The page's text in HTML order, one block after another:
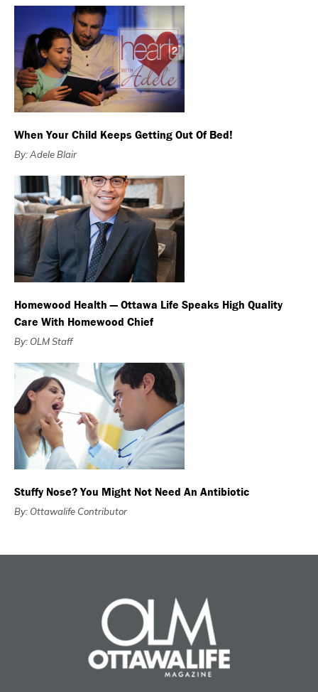
When Your Child Keeps Getting Out Of Bed!
By: Adele Blair
Homewood Health — Ottawa Life Speaks High Quality
Care With Homewood Chief
By: OLM Staff
Stuffy Nose? You Might Not Need An Antibiotic
By: Ottawalife Contributor